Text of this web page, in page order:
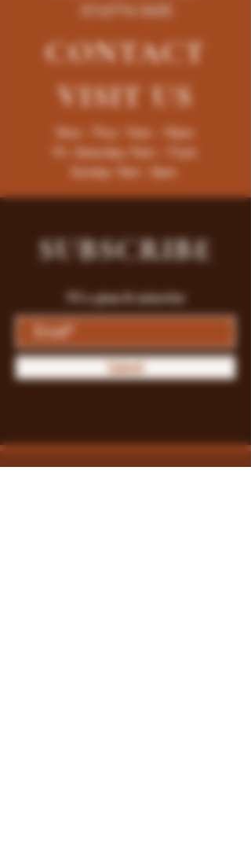
(316)776-5655
CONTACT
VISITUS
Mon - Thur : 9am - 10pm
Fri -Saturday: 9am - 11pm
Sunday: 9am - 8pm
SUBSCRIBE
Fill a glass & subscribe
Submit